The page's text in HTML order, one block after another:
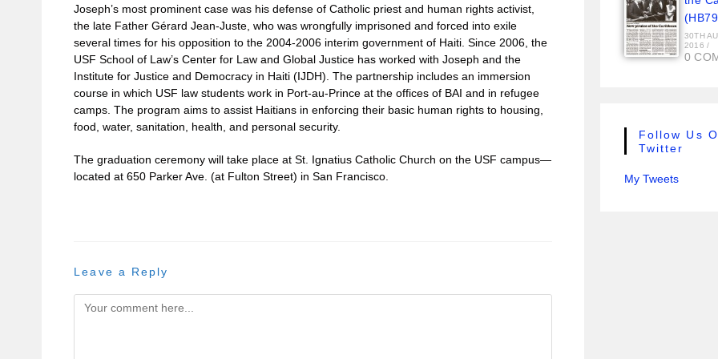
Joseph’s most prominent case was his defense of Catholic priest and human rights activist,
the late Father Gérard Jean-Juste, who was wrongfully imprisoned and forced into exile
several times for his opposition to the 2004-2006 interim government of Haiti. Since 2006, the
USF School of Law’s Center for Law and Global Justice has worked with Joseph and the
Institute for Justice and Democracy in Haiti (IJDH). The partnership includes an immersion
course in which USF law students work in Port-au-Prince at the offices of BAI and in refugee
camps. The program aims to assist Haitians in enforcing their basic human rights to housing,
food, water, sanitation, health, and personal security.
The graduation ceremony will take place at St. Ignatius Catholic Church on the USF campus—
located at 650 Parker Ave. (at Fulton Street) in San Francisco.
Leave a Reply
30TH
2016 /
0
Follow Us
Twitter
My Tweets